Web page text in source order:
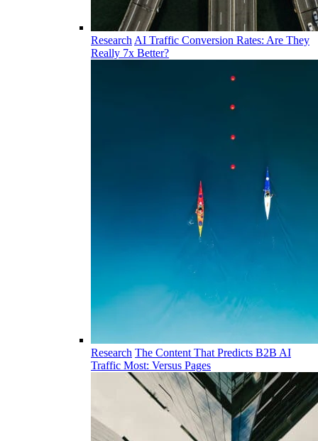
Research AI Traffic Conversion Rates: Are They
Really 7x Better?
Research The Content That Predicts B2B AI
Traffic Most: Versus Pages